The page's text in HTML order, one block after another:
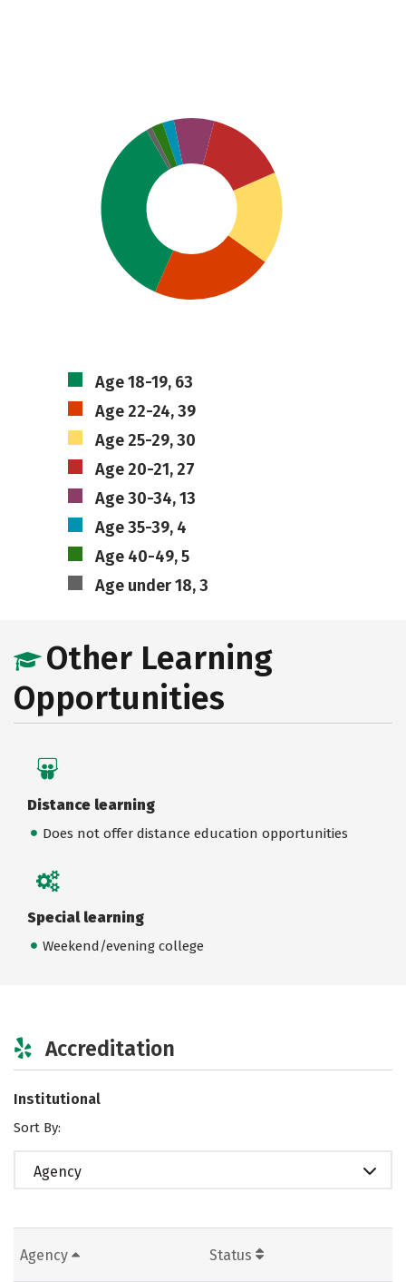
Age 18-19, 63
Age 22-24, 39
Age 25-29, 30
Age 20-21, 27
Age 30-34, 13
Age 35-39, 4
Age 40-49, 5
Age under 18, 3
Other Learning
Opportunities
Distance learning
Does not offer distance education opportunities
Special learning
Weekend/evening college
Accreditation
Institutional
Sort By:
Agency
Agency Status